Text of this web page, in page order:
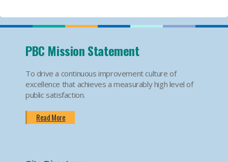
PBC Mission Statement
To drive a continuous improvement culture of
excellence that achieves a measurably high level of
public satisfaction.
Read More